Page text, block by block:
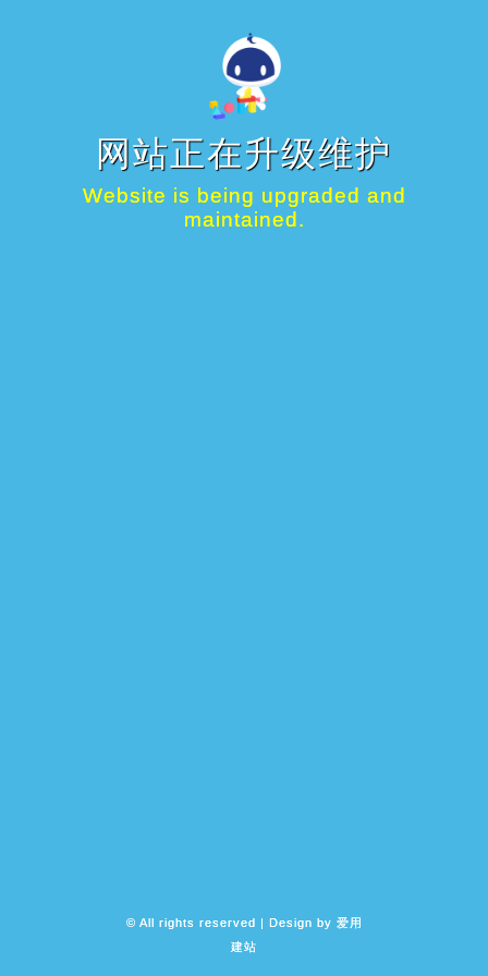
网站正在升级维护
Website is being upgraded and
maintained.
© All rights reserved | Design by 爱用
建站